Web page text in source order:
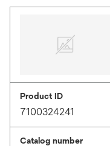
Product ID
7100324241
Catalog number